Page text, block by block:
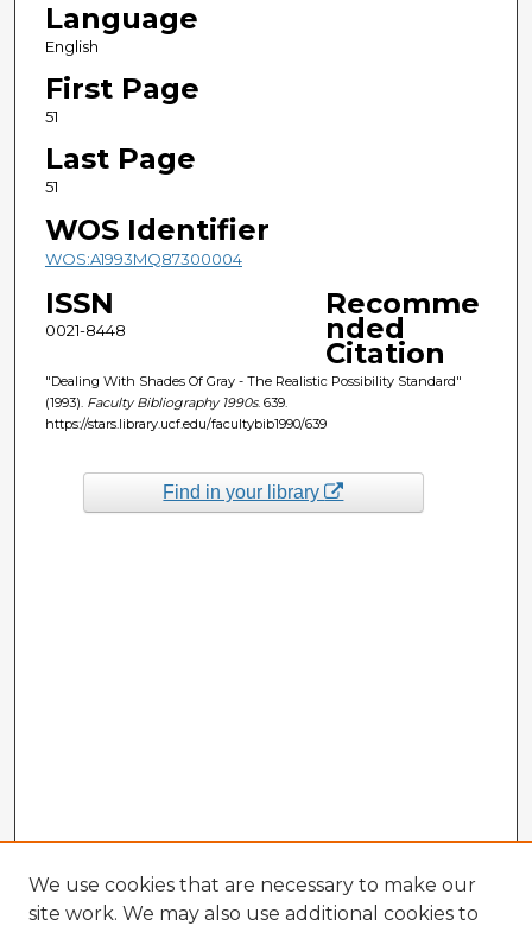
Language
English
First Page
51
Last Page
51
WOS Identifier
WOS:A1993MQ87300004
ISSN
0021-8448
Recomme
nded
Citation
"Dealing With Shades Of Gray - The Realistic Possibility Standard"
(1993). Faculty Bibliography 1990s. 639.
https://stars.library.ucf.edu/facultybib1990/639
Find in your library
We use cookies that are necessary to make our
site work. We may also use additional cookies to